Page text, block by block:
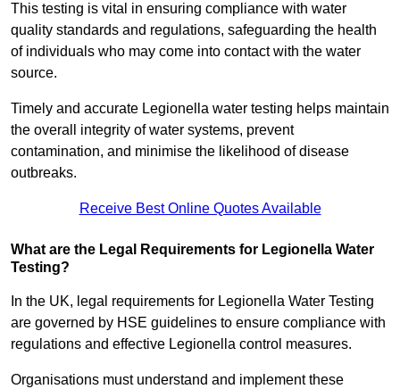
This testing is vital in ensuring compliance with water
quality standards and regulations, safeguarding the health
of individuals who may come into contact with the water
source.
Timely and accurate Legionella water testing helps maintain
the overall integrity of water systems, prevent
contamination, and minimise the likelihood of disease
outbreaks.
Receive Best Online Quotes Available
What are the Legal Requirements for Legionella Water
Testing?
In the UK, legal requirements for Legionella Water Testing
are governed by HSE guidelines to ensure compliance with
regulations and effective Legionella control measures.
Organisations must understand and implement these